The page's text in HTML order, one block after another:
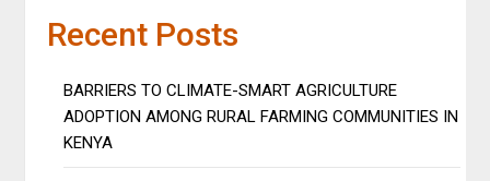
Recent Posts
BARRIERS TO CLIMATE-SMART AGRICULTURE
ADOPTION AMONG RURAL FARMING COMMUNITIES IN
KENYA